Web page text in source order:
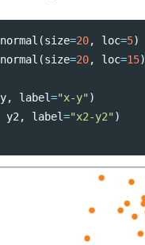
normal (size=20, loc=5)
normal (size=20, loc=15)
y, label="x-y" )
y2 , label="x2-y2" )